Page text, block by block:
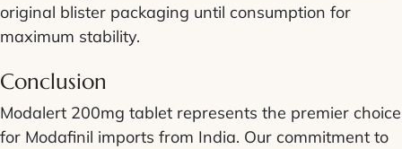
original blister packaging until consumption for
maximum stability.
Conclusion
Modalert 200mg tablet represents the premier choice
for Modafinil imports from India. Our commitment to